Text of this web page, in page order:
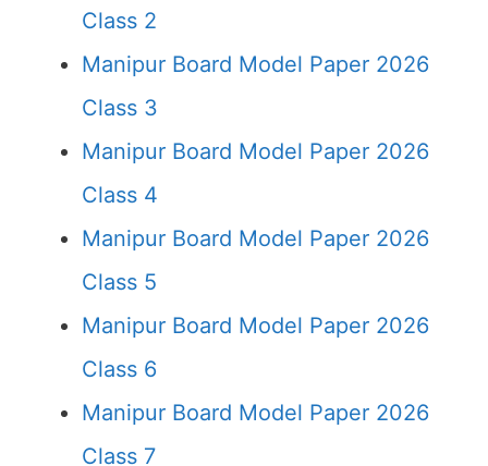
Class 2
Manipur Board Model Paper 2026
Class 3
Manipur Board Model Paper 2026
Class 4
Manipur Board Model Paper 2026
Class 5
Manipur Board Model Paper 2026
Class 6
Manipur Board Model Paper 2026
Class 7